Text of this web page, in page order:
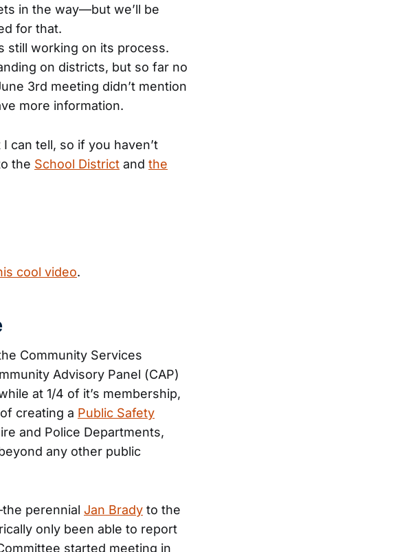
in the way—but we’ll be
for that.
still working on its process.
on districts, but so far no
3rd meeting didn’t mention
more information.
can tell, so if you haven’t
the School District and the
cool video.
Community Services
Advisory Panel (CAP)
at 1/4 of it’s membership,
creating a Public Safety
and Police Departments,
any other public
perennial Jan Brady to the
only been able to report
started meeting in